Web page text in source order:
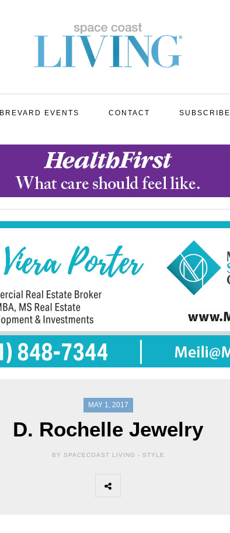
BREVARD EVENTS CONTACT SUBSCRIBE
MAY 1, 2017
D. Rochelle Jewelry
BY SPACECOAST LIVING - STYLE